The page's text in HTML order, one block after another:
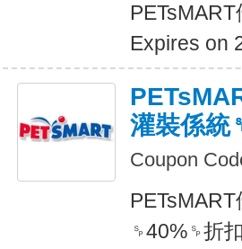
Expires on
灌裝係
Coupon
␠40%␠折扣